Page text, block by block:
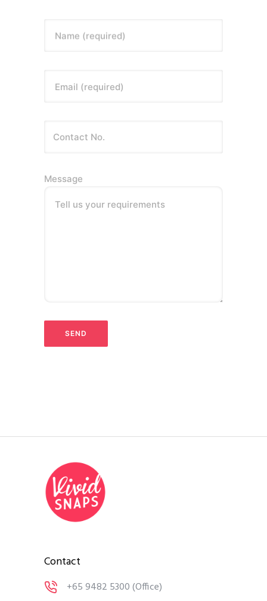
Name (required)
Email (required)
Message
Tell us your requirements
Contact
+65 9482 5300(Office)